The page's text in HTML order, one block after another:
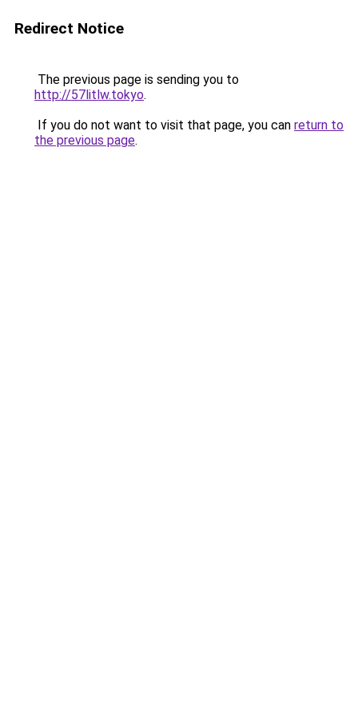
Redirect Notice
The previous page is sending you to
http://57litlw.tokyo.
If you do not want to visit that page, you can return to
the previous page.